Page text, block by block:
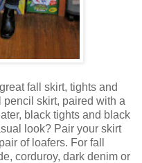
fall skirt, tights and
skirt, paired with a
black tights and black
look? Pair your skirt
of loafers. For fall
corduroy, dark denim or